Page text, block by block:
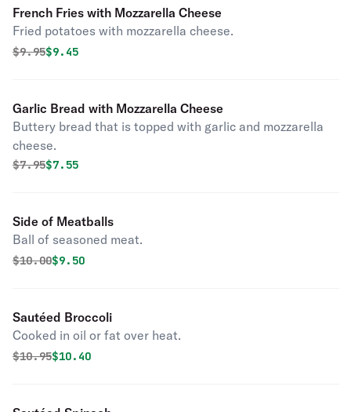
French Fries with Mozzarella Cheese
Fried potatoes with mozzarella cheese.
Original price was
$9.95Discounted price is
$9.45
Garlic Bread with Mozzarella Cheese
Buttery bread that is topped with garlic and mozzarella
cheese.
Original price was
$7.95Discounted price is
$7.55
Side of Meatballs
Ball of seasoned meat.
Original price was
$10.00Discounted price is
$9.50
Sautéed Broccoli
Cooked in oil or fat over heat.
Original price was
$10.95Discounted price is
$10.40